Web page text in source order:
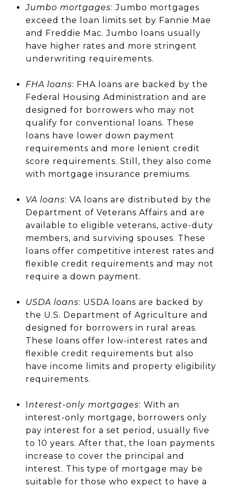
Jumbo mortgages: Jumbo mortgages
exceed the loan limits set by Fannie Mae
and Freddie Mac. Jumbo loans usually
have higher rates and more stringent
underwriting requirements.
FHA loans: FHA loans are backed by the
Federal Housing Administration and are
designed for borrowers who may not
qualify for conventional loans. These
loans have lower down payment
requirements and more lenient credit
score requirements. Still, they also come
with mortgage insurance premiums.
VA loans: VA loans are distributed by the
Department of Veterans Affairs and are
available to eligible veterans, active-duty
members, and surviving spouses. These
loans offer competitive interest rates and
flexible credit requirements and may not
require a down payment.
USDA loans: USDA loans are backed by
the U.S. Department of Agriculture and
designed for borrowers in rural areas.
These loans offer low-interest rates and
flexible credit requirements but also
have income limits and property eligibility
requirements.
Interest-only mortgages: With an
interest-only mortgage, borrowers only
pay interest for a set period, usually five
to 10 years. After that, the loan payments
increase to cover the principal and
interest. This type of mortgage may be
suitable for those who expect to have a